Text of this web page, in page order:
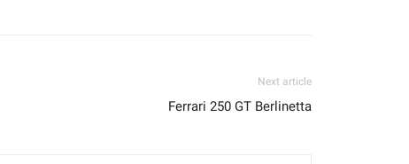
Next article
Ferrari 250 GT Berlinetta